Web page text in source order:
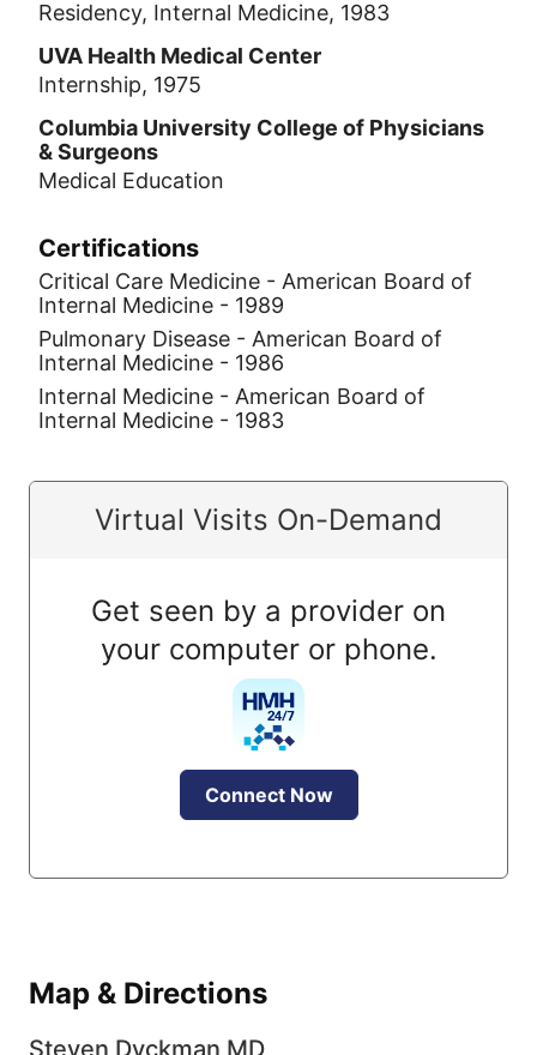
Residency, Internal Medicine, 1983
UVA Health Medical Center
Internship, 1975
Columbia University College of Physicians
& Surgeons
Medical Education
Certifications
Critical Care Medicine - American Board of
Internal Medicine - 1989
Pulmonary Disease - American Board of
Internal Medicine - 1986
Internal Medicine - American Board of
Internal Medicine - 1983
Virtual Visits On-Demand
Get seen by a provider on
your computer or phone.
Connect Now
Map & Directions
Steven Dyckman MD